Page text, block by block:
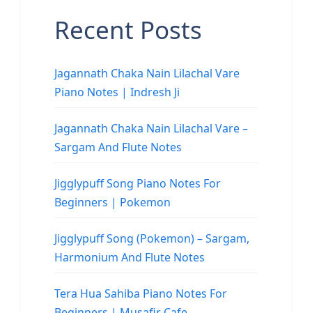
Recent Posts
Jagannath Chaka Nain Lilachal Vare
Piano Notes | Indresh Ji
Jagannath Chaka Nain Lilachal Vare –
Sargam And Flute Notes
Jigglypuff Song Piano Notes For
Beginners | Pokemon
Jigglypuff Song (Pokemon) – Sargam,
Harmonium And Flute Notes
Tera Hua Sahiba Piano Notes For